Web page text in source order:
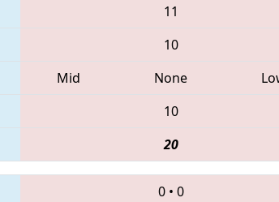
11
10
Mid None
10
20
0 • 0